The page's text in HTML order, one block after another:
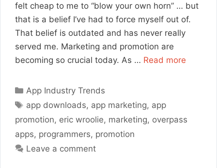
felt cheap to me to “blow your own horn” … but
that is a belief I’ve had to force myself out of.
That belief is outdated and has never really
served me. Marketing and promotion are
becoming so crucial today. As … Read more
Categories
App Industry Trends
Tags
app downloads, app marketing, app
promotion, eric wroolie, marketing, overpass
apps, programmers, promotion
Leave a comment